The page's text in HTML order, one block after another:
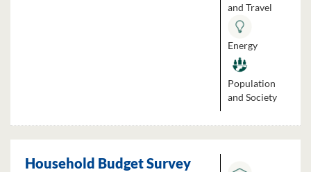
and Travel
Energy
Population
and Society
Household Budget Survey